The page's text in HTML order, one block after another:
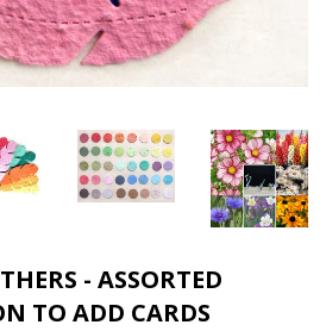
- ASSORTED
TO ADD CARDS